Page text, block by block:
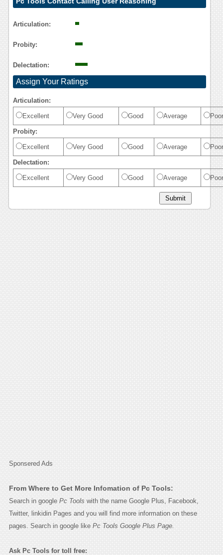
Articulation:
Probity:
Delectation:
Assign Your Ratings
Articulation:
Excellent Very Good Good Average Poor
Probity:
Excellent Very Good Good Average Poor
Delectation:
Excellent Very Good Good Average Poor
Sponsered Ads
From Where to Get More Infomation of Pc Tools:
Search in google Pc Toolswith the name Google Plus, Facebook,
Twitter, linkidin Pages and you will find more information on these
pages. Search in google like Pc Tools Google Plus Page.
Ask Pc Tools for toll free: